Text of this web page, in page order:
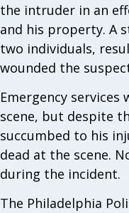
the intruder in an
and his property. A
two individuals,
wounded the
Emergency
scene, but despite
succumbed to his
dead at the scene.
during the incident.
The Philadelphia